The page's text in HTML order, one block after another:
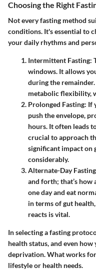
Choosing the Right
Not every fasting method
conditions. It's essential to
your daily rhythms and
Intermittent Fasting:
windows. It allows
during the remainder.
metabolic flexibility,
Prolonged Fasting: If
push the envelope,
hours. It often leads
crucial to approach
significant impact on
considerably.
Alternate-Day Fasting
and forth; that’s how
one day and eat
in terms of gut
reacts is vital.
In selecting a fasting
health status, and even
deprivation. What works
lifestyle or health needs.